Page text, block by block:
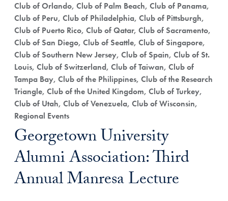
Club of Orlando, Club of Palm Beach, Club of Panama,
Club of Peru, Club of Philadelphia, Club of Pittsburgh,
Club of Puerto Rico, Club of Qatar, Club of Sacramento,
Club of San Diego, Club of Seattle, Club of Singapore,
Club of Southern New Jersey, Club of Spain, Club of St.
Louis, Club of Switzerland, Club of Taiwan, Club of
Tampa Bay, Club of the Philippines, Club of the Research
Triangle, Club of the United Kingdom, Club of Turkey,
Club of Utah, Club of Venezuela, Club of Wisconsin,
Regional Events
Georgetown University
Alumni Association: Third
Annual Manresa Lecture